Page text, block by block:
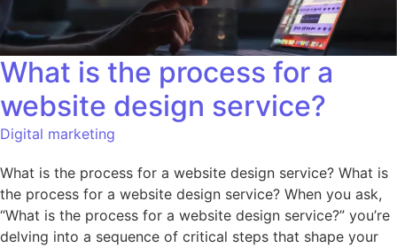
What is the process for a
website design service?
Digital marketing
What is the process for a website design service? What is
the process for a website design service? When you ask,
“What is the process for a website design service?” you’re
delving into a sequence of critical steps that shape your